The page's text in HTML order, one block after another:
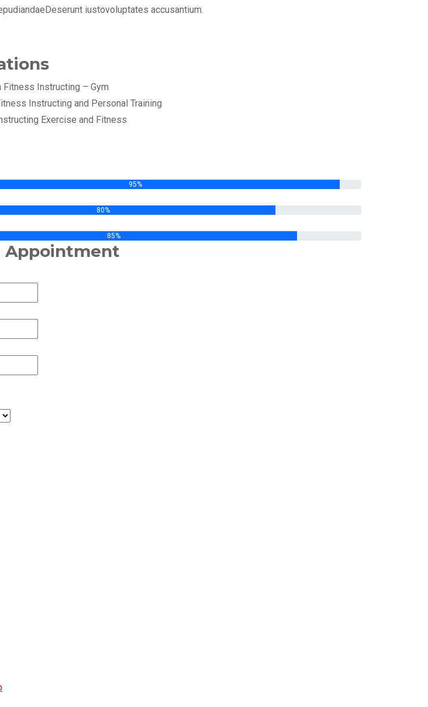
iustovoluptates accusantium.
Fitness Instructing – Gym
Instructing and Personal Training
Exercise and Fitness
95%
80%
85%
Appointment